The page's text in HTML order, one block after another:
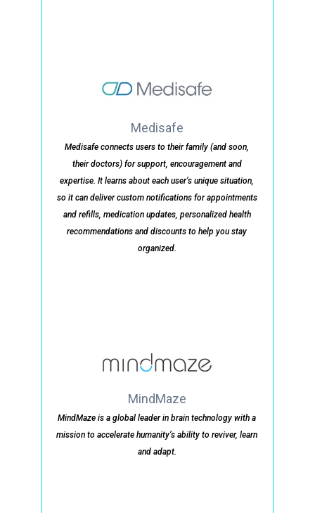
Medisafe
Medisafe connects users to their family (and soon,
their doctors) for support, encouragement and
expertise. It learns about each user’s unique situation,
so it can deliver custom notifications for appointments
and refills, medication updates, personalized health
recommendations and discounts to help you stay
organized.
MindMaze
MindMaze is a global leader in brain technology with a
mission to accelerate humanity’s ability to reviver, learn
and adapt.